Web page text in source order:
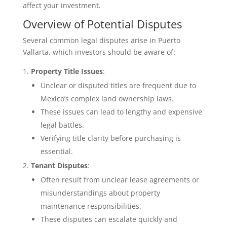
affect your investment.
Overview of Potential Disputes
Several common legal disputes arise in Puerto
Vallarta, which investors should be aware of:
Property Title Issues:
Unclear or disputed titles are frequent due to
Mexico’s complex land ownership laws.
These issues can lead to lengthy and expensive
legal battles.
Verifying title clarity before purchasing is
essential.
Tenant Disputes:
Often result from unclear lease agreements or
misunderstandings about property
maintenance responsibilities.
These disputes can escalate quickly and